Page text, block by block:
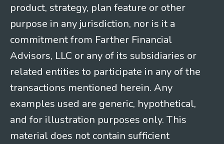
product, strategy, plan feature or other
purpose in any jurisdiction, nor is it a
commitment from Farther Financial
Advisors, LLC or any of its subsidiaries or
related entities to participate in any of the
transactions mentioned herein. Any
examples used are generic, hypothetical,
and for illustration purposes only. This
material does not contain sufficient